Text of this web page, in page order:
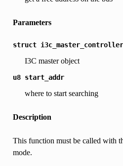
Parameters
struct i3c_master_controller
I3C master object
u8 start_addr
where to start searching
Description
This function must be called with
mode.